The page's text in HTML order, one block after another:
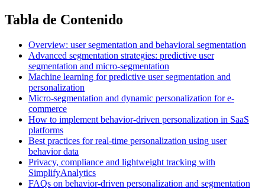
Tabla de Contenido
Overview: user segmentation and behavioral segmentation
Advanced segmentation strategies: predictive user
segmentation and micro-segmentation
Machine learning for predictive user segmentation and
personalization
Micro-segmentation and dynamic personalization for e-
commerce
How to implement behavior-driven personalization in SaaS
platforms
Best practices for real-time personalization using user
behavior data
Privacy, compliance and lightweight tracking with
SimplifyAnalytics
FAQs on behavior-driven personalization and segmentation